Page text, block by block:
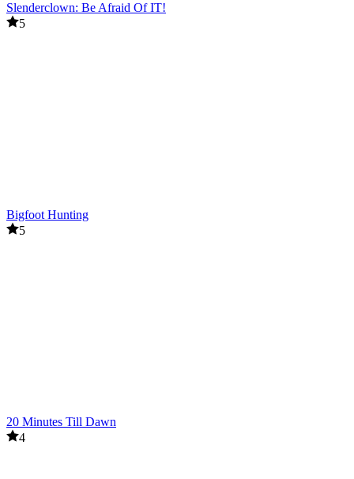
Slenderclown: Be Afraid Of IT!
5
Bigfoot Hunting
5
20 Minutes Till Dawn
4